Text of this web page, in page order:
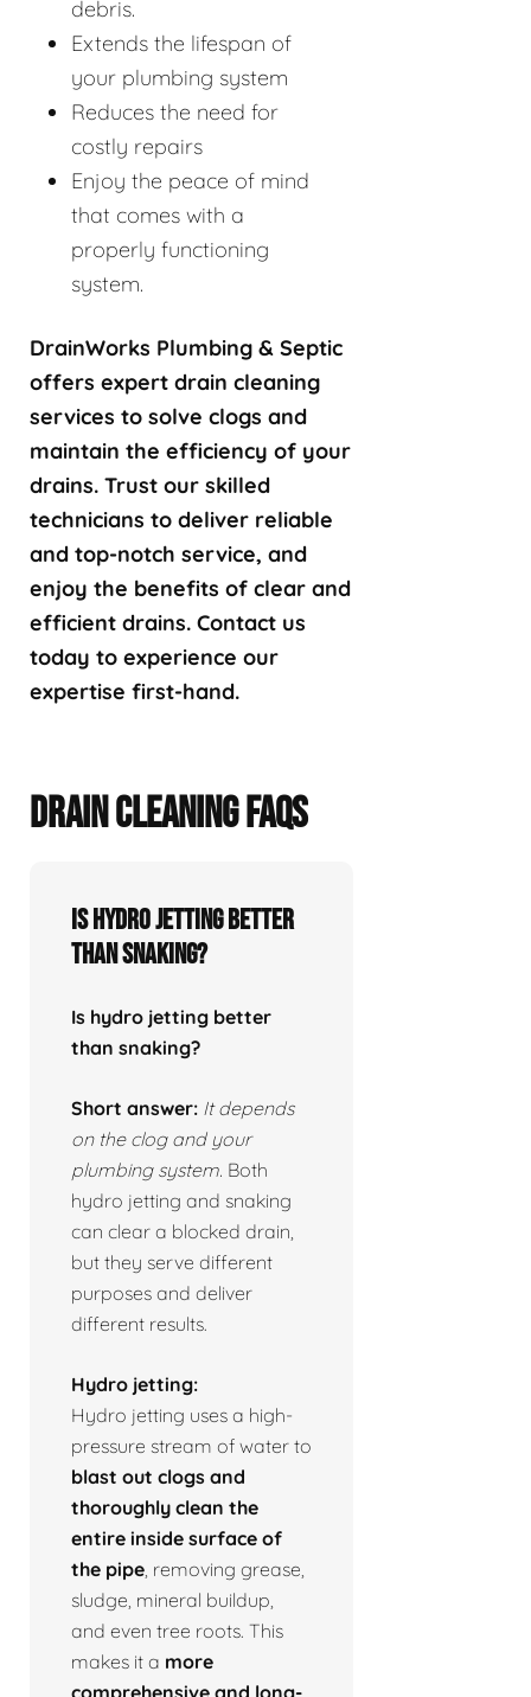
debris.
Extends the lifespan of
your plumbing system
Reduces the need for
costly repairs
Enjoy the peace of mind
that comes with a
properly functioning
system.
DrainWorks Plumbing & Septic
offers expert drain cleaning
services to solve clogs and
maintain the efficiency of your
drains. Trust our skilled
technicians to deliver reliable
and top-notch service, and
enjoy the benefits of clear and
efficient drains. Contact us
today to experience our
expertise first-hand.
DRAIN CLEANING FAQS
Is hydro jetting better
than snaking?
Is hydro jetting better
than snaking?
Short answer: It depends
on the clog and your
plumbing system. Both
hydro jetting and snaking
can clear a blocked drain,
but they serve different
purposes and deliver
different results.
Hydro jetting:
Hydro jetting uses a high-
pressure stream of water to
blast out clogs and
thoroughly clean the
entire inside surface of
the pipe , removing grease,
sludge, mineral buildup,
and even tree roots. This
makes it a more
comprehensive and long-